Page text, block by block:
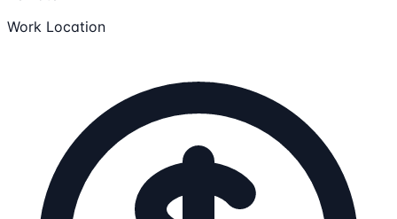
Work Location